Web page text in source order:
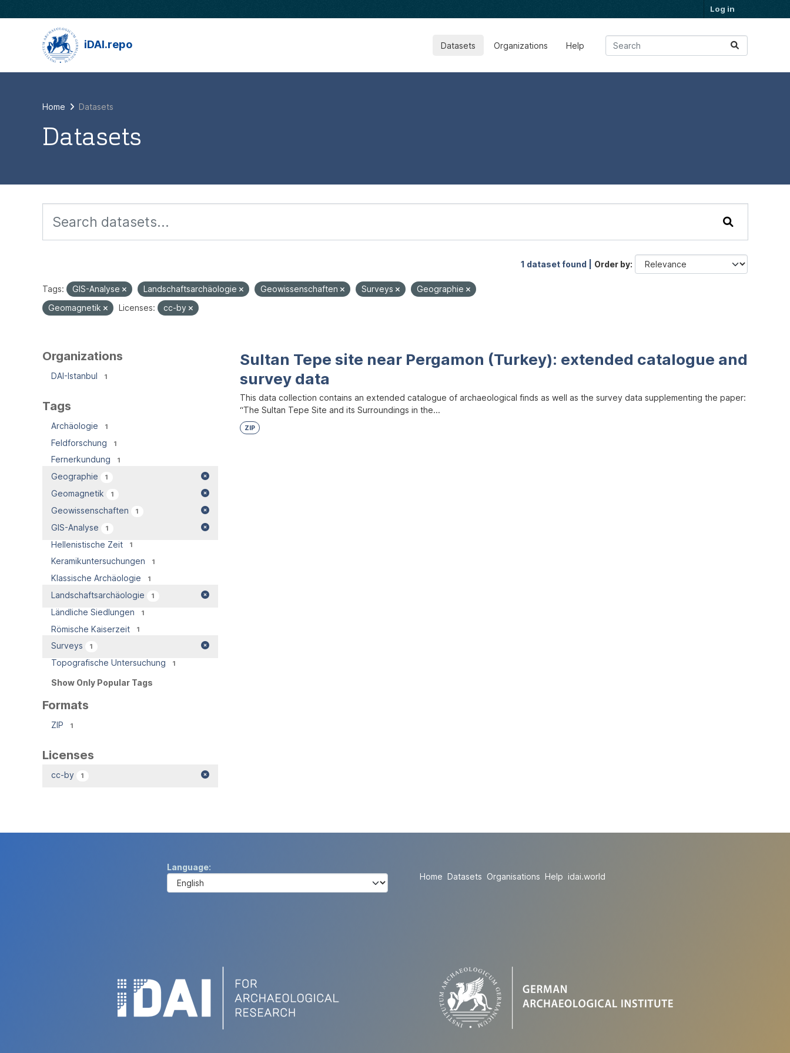
Log in
iDAI.repo Datasets Organizations Help
Home Datasets
Datasets
1 dataset found | Order by
Tags: GIS-Analyse Landschaftsarchäologie Geowissenschaften Surveys
Geographie
Geomagnetik
Licenses: cc-by
Organizations
DAI-Istanbul 1
Tags
Archäologie 1
Feldforschung 1
Fernerkundung 1
Geographie 1
Geomagnetik 1
Geowissenschaften 1
GIS-Analyse 1
Hellenistische Zeit 1
Keramikuntersuchungen 1
Klassische Archäologie 1
Landschaftsarchäologie 1
Ländliche Siedlungen 1
Römische Kaiserzeit 1
Surveys 1
Topografische Untersuchung 1
Show Only Popular Tags
Formats
ZIP 1
Licenses
cc-by 1
Sultan Tepe site near Pergamon (Turkey): extended catalogue and
survey data
This data collection contains an extended catalogue of archaeological finds as well as the survey data supplementing the paper:
“The Sultan Tepe Site and its Surroundings in the...
ZIP
Language
Home Datasets Organisations Help idai.world